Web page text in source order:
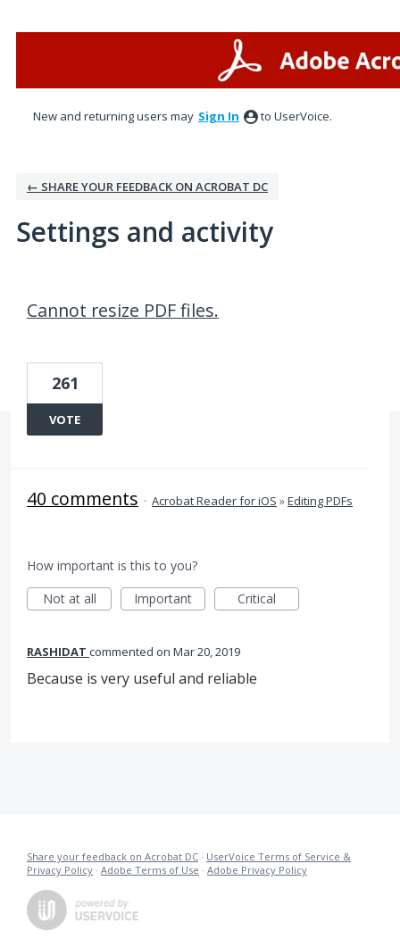
New and returning users may Sign In to UserVoice.
← SHARE YOUR FEEDBACK ON ACROBAT DC
Settings and activity
Cannot resize PDF files.
261
VOTE
40 comments · Acrobat Reader for iOS »Editing PDFs
How important is this to you?
Not at all
Important Critical
RASHIDAT commented Mar 20, 2019
Because is very useful and reliable
Share your feedback on Acrobat DC · UserVoice Terms of Service &
Privacy Policy · Adobe Terms of Use · Adobe Privacy Policy